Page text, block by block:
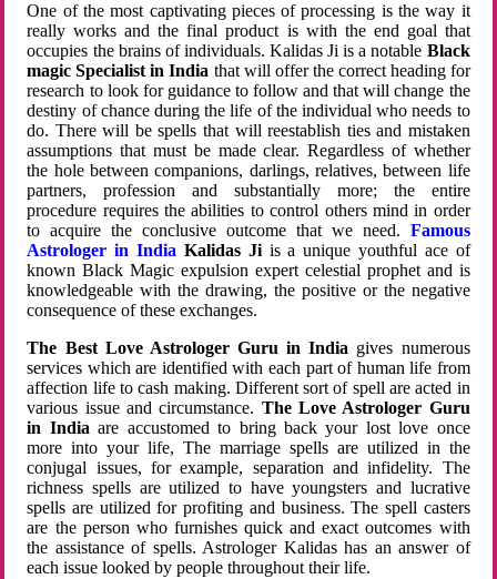
One of the most captivating pieces of processing is the way it
really works and the final product is with the end goal that
occupies the brains of individuals. Kalidas Ji is a notable Black
magic Specialist in India that will offer the correct heading for
research to look for guidance to follow and that will change the
destiny of chance during the life of the individual who needs to
do. There will be spells that will reestablish ties and mistaken
assumptions that must be made clear. Regardless of whether
the hole between companions, darlings, relatives, between life
partners, profession and substantially more; the entire
procedure requires the abilities to control others mind in order
to acquire the conclusive outcome that we need. Famous
Astrologer in India Kalidas Jiis a unique youthful ace of
known Black Magic expulsion expert celestial prophet and is
knowledgeable with the drawing, the positive or the negative
consequence of these exchanges.
The Best Love Astrologer Guru in India gives numerous
services which are identified with each part of human life from
affection life to cash making. Different sort of spell are acted in
various issue and circumstance. The Love Astrologer Guru
in Indiaare accustomed to bring back your lost love once
more into your life, The marriage spells are utilized in the
conjugal issues, for example, separation and infidelity. The
richness spells are utilized to have youngsters and lucrative
spells are utilized for profiting and business. The spell casters
are the person who furnishes quick and exact outcomes with
the assistance of spells. Astrologer Kalidas has an answer of
each issue looked by people throughout their life.